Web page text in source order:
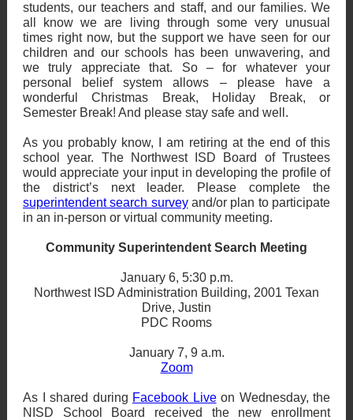
students, our teachers and staff, and our families. We
all know we are living through some very unusual
times right now, but the support we have seen for our
children and our schools has been unwavering, and
we truly appreciate that. So – for whatever your
personal belief system allows – please have a
wonderful Christmas Break, Holiday Break, or
Semester Break! And please stay safe and well.
As you probably know, I am retiring at the end of this
school year. The Northwest ISD Board of Trustees
would appreciate your input in developing the profile of
the district’s next leader. Please complete the
superintendent search surveyand/or plan to participate
in an in-person or virtual community meeting.
Community Superintendent Search Meeting
January 6, 5:30 p.m.
Northwest ISD Administration Building, 2001 Texan
Drive, Justin
PDC Rooms
January 7, 9 a.m.
Zoom
As I shared during Facebook Liveon Wednesday, the
NISD School Board received the new enrollment